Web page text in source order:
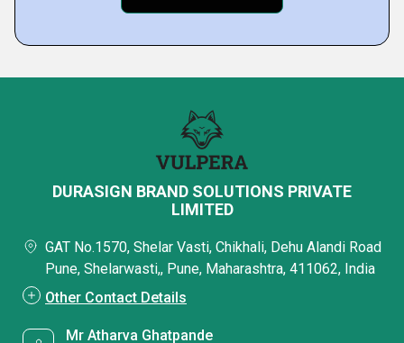
DURASIGN BRAND SOLUTIONS PRIVATE
LIMITED
GAT No.1570, Shelar Vasti, Chikhali, Dehu Alandi Road
Pune, Shelarwasti,, Pune, Maharashtra, 411062, India
Other Contact Details
Mr Atharva Ghatpande